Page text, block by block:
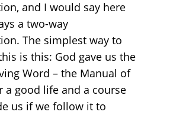
and I would say here
a two-way
The simplest way to
is this: God gave us the
Word – the Manual of
a good life and a course
us if we follow it to